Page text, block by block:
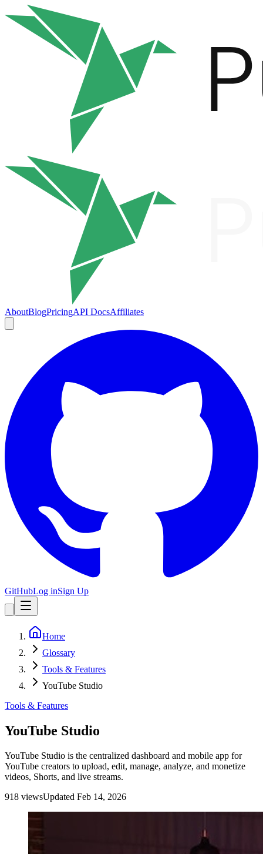
AboutBlogPricingAPI DocsAffiliates
GitHubLog inSign Up
Home
Glossary
Tools & Features
YouTube Studio
Tools & Features
YouTube Studio
YouTube Studio is the centralized dashboard and mobile app for
YouTube creators to upload, edit, manage, analyze, and monetize
videos, Shorts, and live streams.
918 viewsUpdated Feb 14, 2026